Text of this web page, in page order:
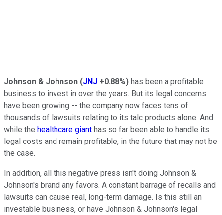
Johnson & Johnson (JNJ +0.88%) has been a profitable
business to invest in over the years. But its legal concerns
have been growing -- the company now faces tens of
thousands of lawsuits relating to its talc products alone. And
while the healthcare giant has so far been able to handle its
legal costs and remain profitable, in the future that may not be
the case.
In addition, all this negative press isn't doing Johnson &
Johnson's brand any favors. A constant barrage of recalls and
lawsuits can cause real, long-term damage. Is this still an
investable business, or have Johnson & Johnson's legal